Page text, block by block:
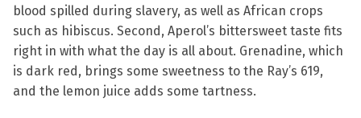
blood spilled during slavery, as well as African crops
such as hibiscus. Second, Aperol’s bittersweet taste fits
right in with what the day is all about. Grenadine, which
is dark red, brings some sweetness to the Ray’s 619,
and the lemon juice adds some tartness.